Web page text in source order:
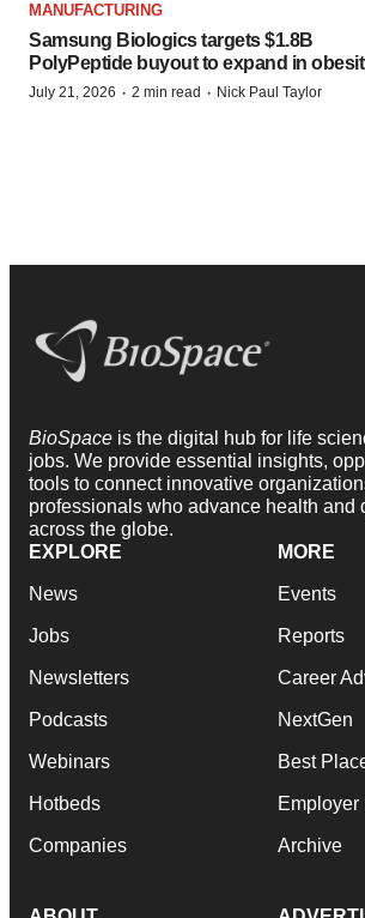
MANUFACTURING
Samsung Biologics targets $1.8B
PolyPeptide buyout to expand in
July 21, 2026 · 2 min read · Nick Paul Taylor
BioSpace is the digital hub for life
jobs. We provide essential insights,
tools to connect innovative
professionals who advance health and
across the globe.
EXPLORE
News
Jobs
Newsletters
Podcasts
Webinars
Hotbeds
Companies
MORE
Events
Reports
Career
NextGen
Best
Employer
Archive